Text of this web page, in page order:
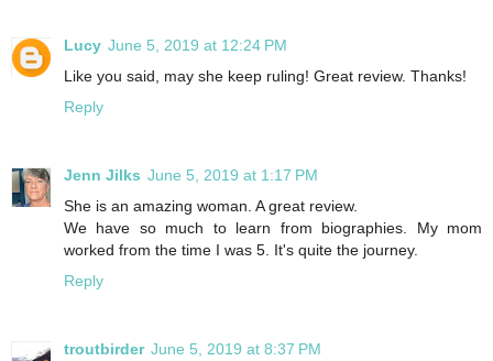
Lucy June 5, 2019 at 12:24 PM
Like you said, may she keep ruling! Great review. Thanks!
Reply
Jenn Jilks June 5, 2019 at 1:17 PM
She is an amazing woman. A great review.
We have so much to learn from biographies. My mom
worked from the time I was 5. It's quite the journey.
Reply
troutbirder June 5, 2019 at 8:37 PM